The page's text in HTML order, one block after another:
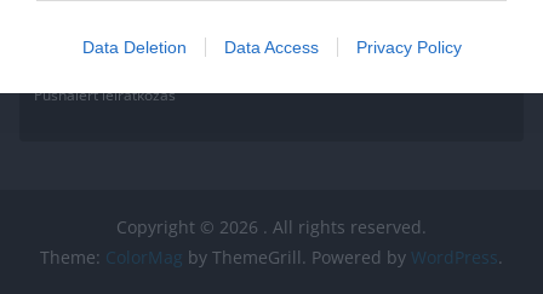
Data Deletion Data Access Privacy Policy
Pushalert leíratkozás
Copyright © 2026 . All rights reserved.
Theme: ColorMag by ThemeGrill. Powered by WordPress.